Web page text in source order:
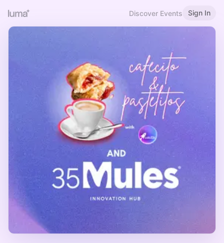
Discover Events Sign In